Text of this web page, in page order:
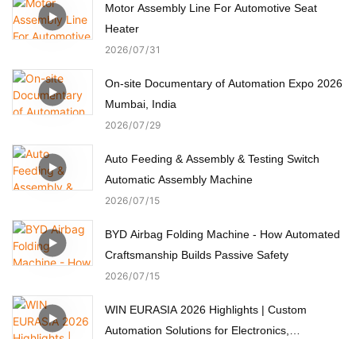
Motor Assembly Line For Automotive Seat
Heater
2026 07 31
On-site Documentary of Automation Expo 2026
Mumbai, India
2026 07 29
Auto Feeding & Assembly & Testing Switch
Automatic Assembly Machine
2026 07 15
BYD Airbag Folding Machine - How Automated
Craftsmanship Builds Passive Safety
2026 07 15
WIN EURASIA 2026 Highlights | Custom
Automation Solutions for Electronics,